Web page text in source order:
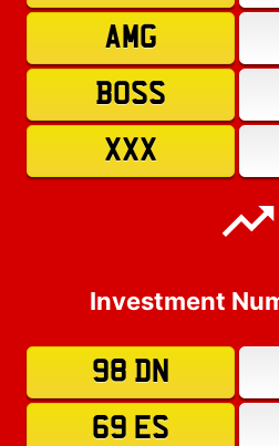
AMG
BOSS
XXX
Investment
98 DN
69 ES